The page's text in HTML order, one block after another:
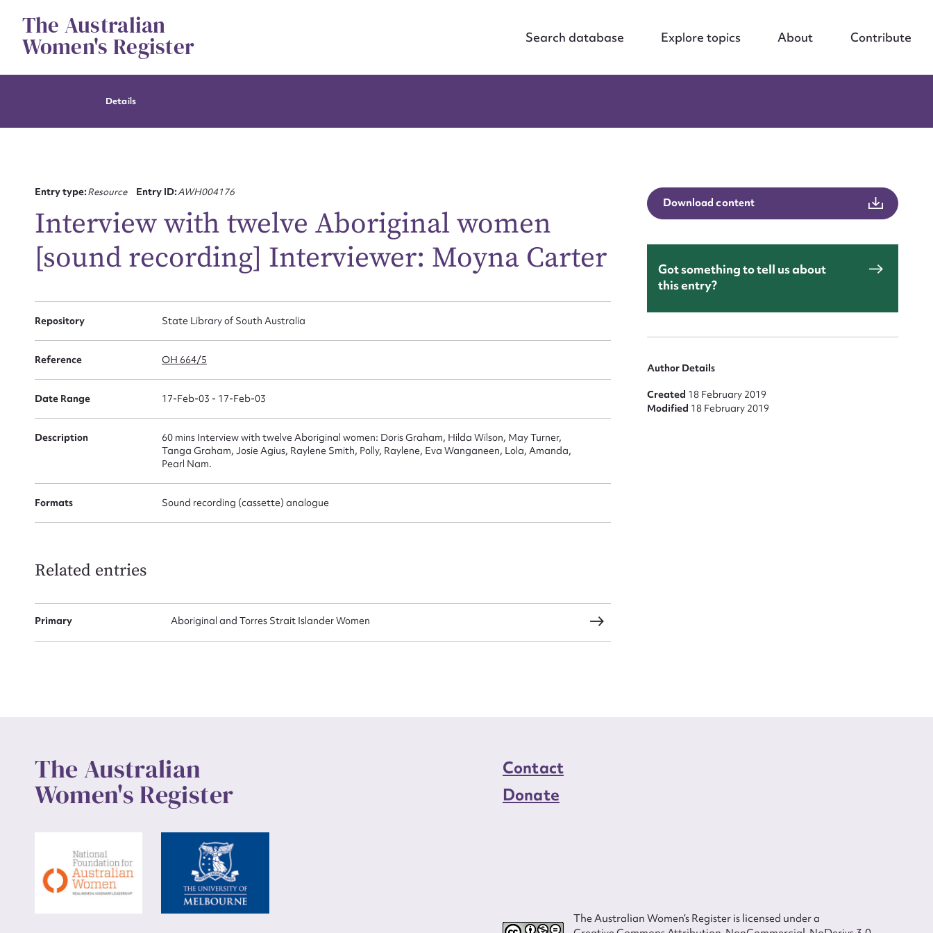
contentThe Australian
Women's Register Search database Explore topics About Contribute
Details
Entry type:Resource Entry ID:AWH004176
Interview with twelve Aboriginal women
[sound recording] Interviewer: Moyna Carter
Repository State Library of South Australia
Reference OH 664/5
Date Range 17-Feb-03 - 17-Feb-03
Description
60 mins Interview with twelve Aboriginal women: Doris Graham, Hilda Wilson, May Turner,
Tanga Graham, Josie Agius, Raylene Smith, Polly, Raylene, Eva Wanganeen, Lola, Amanda,
Pearl Nam.
Formats Sound recording (cassette) analogue
Related entries
Primary Aboriginal and Torres Strait Islander Women
Download content
Got something to tell us about
this entry?
Author Details
Created 18 February 2019
Modified 18 February 2019
The Australian
Women's Register
Contact
Donate
The Australian Women’s Register is licensed under a
for this entry
Form field*
Message